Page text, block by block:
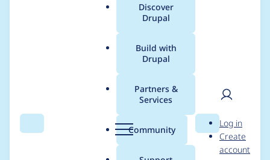
Search Menu
Main
menu
Discover
Drupal
Build with
Drupal
Partners &
Services
Community Search
User
Log in
Create
account
Breadcrumb
Usage statistics for
redis 8.x-1.7